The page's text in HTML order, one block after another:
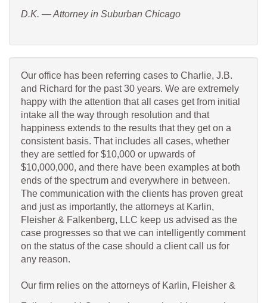
D.K. — Attorney in Suburban Chicago
Our office has been referring cases to Charlie, J.B.
and Richard for the past 30 years. We are extremely
happy with the attention that all cases get from initial
intake all the way through resolution and that
happiness extends to the results that they get on a
consistent basis. That includes all cases, whether
they are settled for $10,000 or upwards of
$10,000,000, and there have been examples at both
ends of the spectrum and everywhere in between.
The communication with the clients has proven great
and just as importantly, the attorneys at Karlin,
Fleisher & Falkenberg, LLC keep us advised as the
case progresses so that we can intelligently comment
on the status of the case should a client call us for
any reason.
Our firm relies on the attorneys of Karlin, Fleisher &